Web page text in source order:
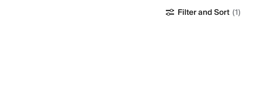
Filter and Sort (1)